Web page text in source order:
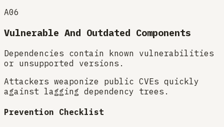
A06
Vulnerable And Outdated Components
Dependencies contain known vulnerabilities
or unsupported versions.
Attackers weaponize public CVEs quickly
against lagging dependency trees.
Prevention Checklist